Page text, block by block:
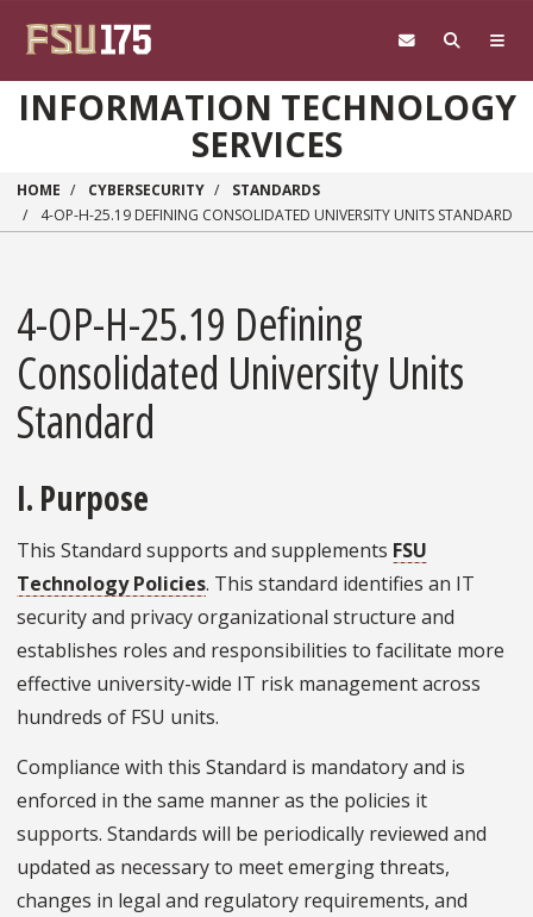
INFORMATION TECHNOLOGY
SERVICES
HOME CYBERSECURITY
STANDARDS
4-OP-H-25.19 DEFINING CONSOLIDATED UNIVERSITY UNITS STANDARD
4-OP-H-25.19 Defining
Consolidated University Units
Standard
I. Purpose
This Standard supports and supplements FSU
Technology Policies. This standard identifies an IT
security and privacy organizational structure and
establishes roles and responsibilities to facilitate more
effective university-wide IT risk management across
hundreds of FSU units.
Compliance with this Standard is mandatory and is
enforced in the same manner as the policies it
supports. Standards will be periodically reviewed and
updated as necessary to meet emerging threats,
changes in legal and regulatory requirements, and